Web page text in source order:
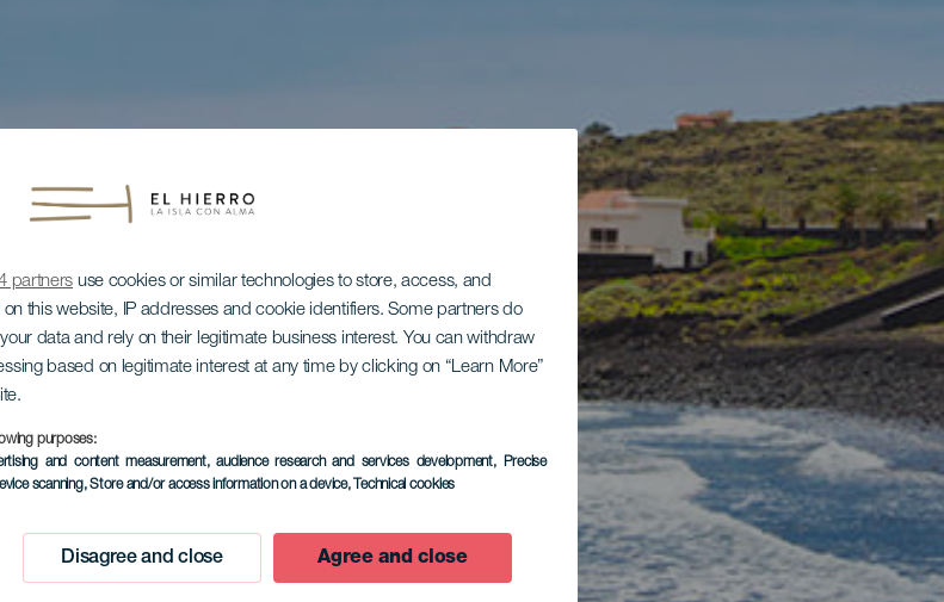
partners use cookies or similar technologies to store, access, and
this website, IP addresses and cookie identifiers. Some partners do
data and rely on their legitimate business interest. You can withdraw
based on legitimate interest at any time by clicking on “Learn More”
purposes:
and content measurement, audience research and services development, Precise
scanning, Store and/or access information on a device, Technical cookies
Disagree and close Agree and close